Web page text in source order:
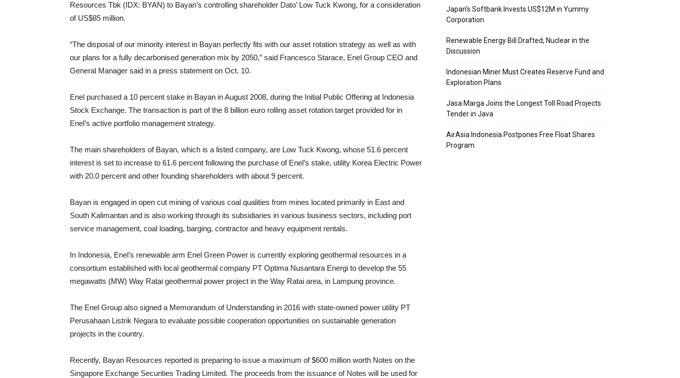
Resources Tbk (IDX: BYAN) to Bayan’s controlling shareholder Dato’ Low Tuck Kwong, for a consideration
of US$85 million.
“The disposal of our minority interest in Bayan perfectly fits with our asset rotation strategy as well as with
our plans for a fully decarbonised generation mix by 2050,” said Francesco Starace, Enel Group CEO and
General Manager said in a press statement on Oct. 10.
Enel purchased a 10 percent stake in Bayan in August 2008, during the Initial Public Offering at Indonesia
Stock Exchange. The transaction is part of the 8 billion euro rolling asset rotation target provided for in
Enel’s active portfolio management strategy.
The main shareholders of Bayan, which is a listed company, are Low Tuck Kwong, whose 51.6 percent
interest is set to increase to 61.6 percent following the purchase of Enel’s stake, utility Korea Electric Power
with 20.0 percent and other founding shareholders with about 9 percent.
Bayan is engaged in open cut mining of various coal qualities from mines located primarily in East and
South Kalimantan and is also working through its subsidiaries in various business sectors, including port
service management, coal loading, barging, contractor and heavy equipment rentals.
In Indonesia, Enel’s renewable arm Enel Green Power is currently exploring geothermal resources in a
consortium established with local geothermal company PT Optima Nusantara Energi to develop the 55
megawatts (MW) Way Ratai geothermal power project in the Way Ratai area, in Lampung province.
The Enel Group also signed a Memorandum of Understanding in 2016 with state-owned power utility PT
Perusahaan Listrik Negara to evaluate possible cooperation opportunities on sustainable generation
projects in the country.
Recently, Bayan Resources reported is preparing to issue a maximum of $600 million worth Notes on the
Singapore Exchange Securities Trading Limited. The proceeds from the issuance of Notes will be used for
Japan’s Softbank Invests US$12M in Yummy
Corporation
Renewable Energy Bill Drafted, Nuclear in the
Discussion
Indonesian Miner Must Creates Reserve Fund and
Exploration Plans
Jasa Marga Joins the Longest Toll Road Projects
Tender in Java
AirAsia Indonesia Postpones Free Float Shares
Program